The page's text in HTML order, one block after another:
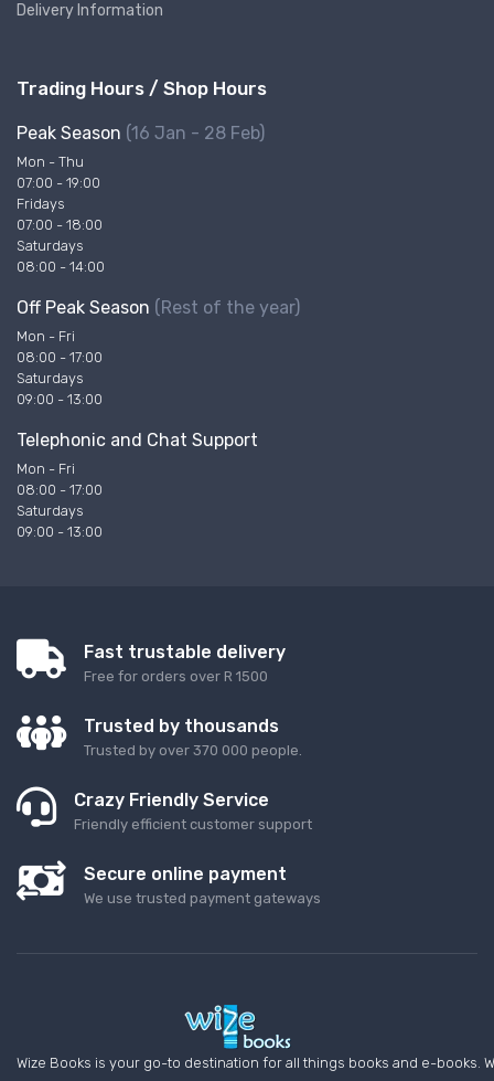
Delivery Information
Trading Hours / Shop Hours
Peak Season (16 Jan - 28 Feb)
Mon - Thu
07:00 - 19:00
Fridays
07:00 - 18:00
Saturdays
08:00 - 14:00
Off Peak Season (Rest of the year)
Mon - Fri
08:00 - 17:00
Saturdays
09:00 - 13:00
Telephonic and Chat Support
Mon - Fri
08:00 - 17:00
Saturdays
09:00 - 13:00
Fast trustable delivery
Free for orders over R 1500
Trusted by thousands
Trusted by over 370 000 people.
Crazy Friendly Service
Friendly efficient customer support
Secure online payment
We use trusted payment gateways
Wize Books is your go-to destination for all things books and e-